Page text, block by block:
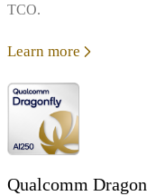
TCO.
Learn more
Qualcomm